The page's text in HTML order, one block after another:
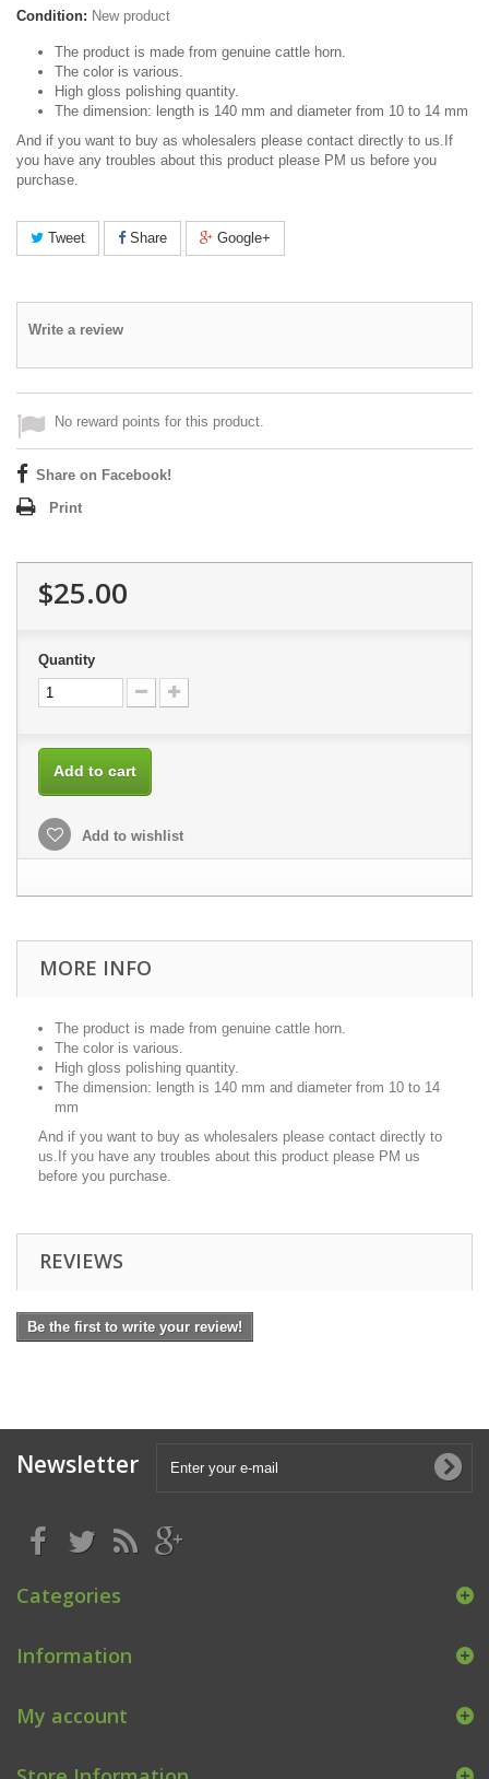
Condition: New product
The product is made from genuine cattle horn.
The color is various.
High gloss polishing quantity.
The dimension: length is 140 mm and diameter from 10 to 14 mm
And if you want to buy as wholesalers please contact directly to us.If
you have any troubles about this product please PM us before you
purchase.
Tweet Share Google+
Write a review
No reward points for this product.
Share on Facebook!
Print
$25.00
Quantity
Add to cart
Add to wishlist
MORE INFO
The product is made from genuine cattle horn.
The color is various.
High gloss polishing quantity.
The dimension: length is 140 mm and diameter from 10 to 14
mm
And if you want to buy as wholesalers please contact directly to
us.If you have any troubles about this product please PM us
before you purchase.
REVIEWS
Be the first to write your review!
Newsletter
Categories
Information
My account